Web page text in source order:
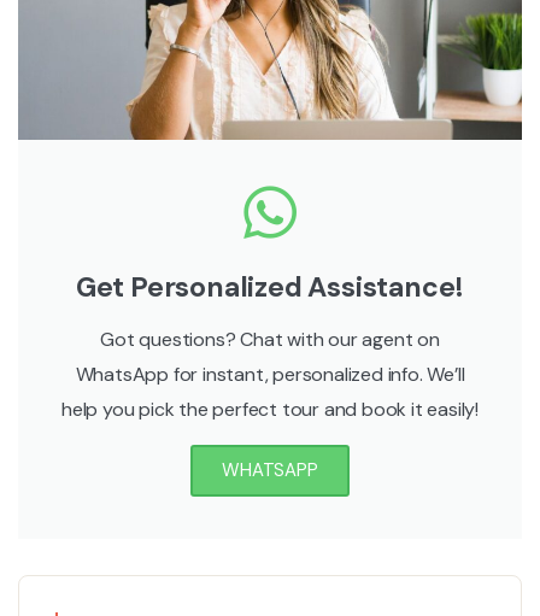
Get Personalized Assistance!
Got questions? Chat with our agent on
WhatsApp for instant, personalized info. We’ll
help you pick the perfect tour and book it easily!
WHATSAPP